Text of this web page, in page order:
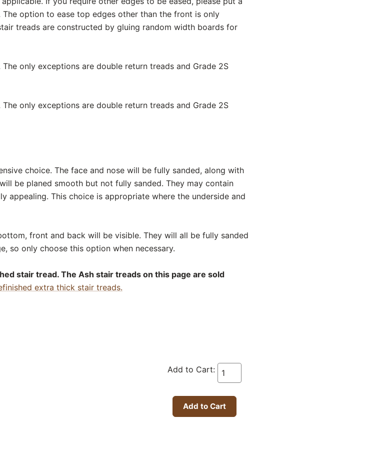
option to ease top edges other than the front is only
treads are constructed by gluing random width boards for
only exceptions are double return treads and Grade 2S
only exceptions are double return treads and Grade 2S
choice. The face and nose will be fully sanded, along with
be planed smooth but not fully sanded. They may contain
appealing. This choice is appropriate where the underside and
front and back will be visible. They will all be fully sanded
so only choose this option when necessary.
stair tread. The Ash stair treads on this page are sold
extra thick stair treads.
Add to Cart: